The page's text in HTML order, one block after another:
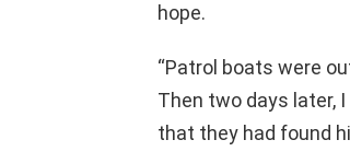
hope.
“Patrol boats were
Then two days later,
that they had found